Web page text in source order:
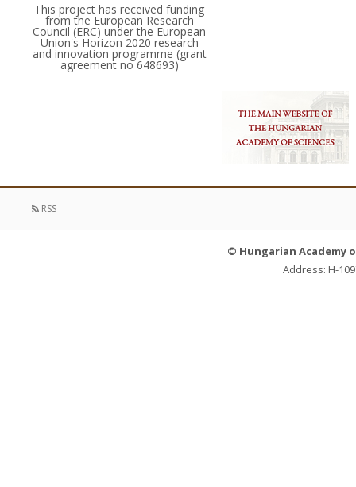
This project has received funding
from the European Research
Council (ERC) under the European
Union's Horizon 2020 research
and innovation programme (grant
agreement no 648693)
RSS
© Hungarian Academy
Address: H-